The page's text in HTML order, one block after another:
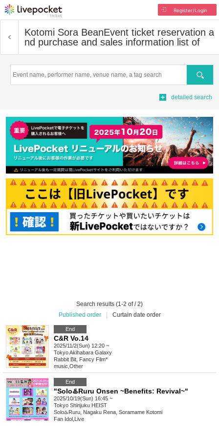
Register/Login
Kotomi Sora BeanEvent ticket reservation a
nd purchase and sales information list of
Search
detailed search
Search results (1-2 of / 2)
Published order
Curtain date order
End
C&R Vo.14
2025/11/2(Sun) 12:20 ~
TokyoAkihabara Galaxy
Rabbit Bit, Fancy Film*
music Other
End
"Solo♨️Ruru Onsen ~Benefits: Revival~"
2025/10/19(Sun) 16:45 ~
Tokyo Shinjuku HEIST
Solo♨️Ruru, Nagaku Rena, Soramame Kotomi
Fan Idol Live